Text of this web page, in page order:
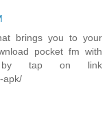
brings you to your
pocket fm with
by tap on link
apk/